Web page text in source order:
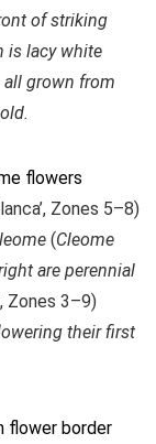
of striking
is lacy white
all grown from
Zones 5–8)
(Cleome
are perennial
Zones 3–9)
their first